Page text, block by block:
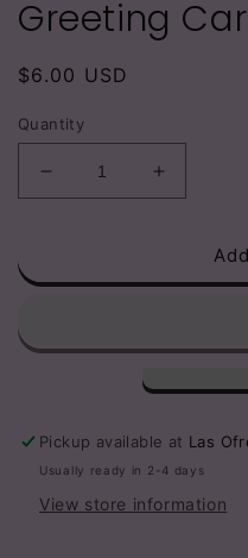
Greeting
Regular
$6.00 USD
Quantity
Decrease
quantity
am
becoming
comfortable
her
own
Increase
quantity
am
becoming
her
own
Pickup available at Las
Usually ready in 2-4 days
View store information